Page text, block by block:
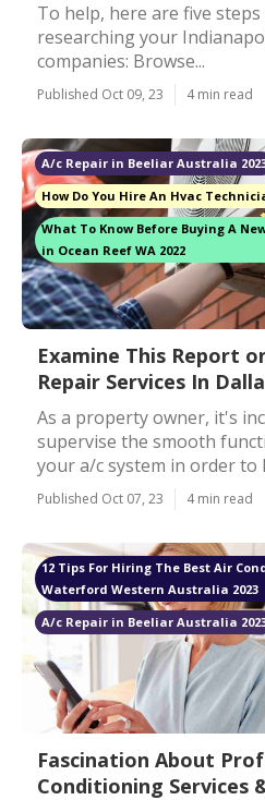
To help, here are five
researching your
companies: Browse...
Published Oct 09, 23 4 min read
A/c Repair in Beeliar Australia
How Do You Hire An Hvac
What To Know Before Buying A
in Ocean Reef WA 2022
Examine This Report
Repair Services In
As a property owner, it's
supervise the smooth
your a/c system in order to
Published Oct 07, 23 4 min read
12 Tips For Hiring The Best Air
Waterford Western Australia 2023
A/c Repair in Beeliar Australia
Fascination About
Conditioning Services